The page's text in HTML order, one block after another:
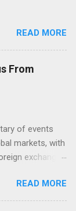
READ MORE
From
of events
markets, with
exchange
READ MORE